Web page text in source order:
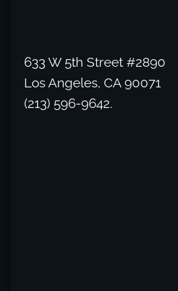
633 W 5th Street #2890
Los Angeles, CA 90071
(213) 596-9642.